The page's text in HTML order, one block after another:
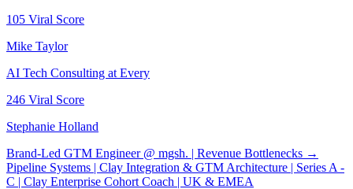
105 Viral Score
Mike Taylor
AI Tech Consulting at Every
246 Viral Score
Stephanie Holland
Brand-Led GTM Engineer @ mgsh. | Revenue Bottlenecks →
Pipeline Systems | Clay Integration & GTM Architecture | Series A -
C | Clay Enterprise Cohort Coach | UK & EMEA